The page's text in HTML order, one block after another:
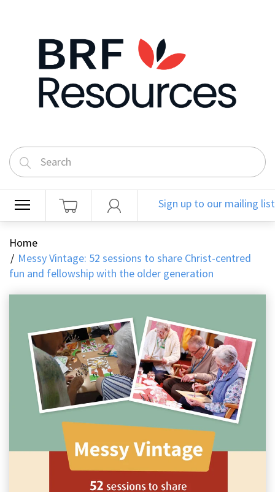
Sign up to our mailing list
Home
Messy Vintage: 52 sessions to share Christ-centred
fun and fellowship with the older generation